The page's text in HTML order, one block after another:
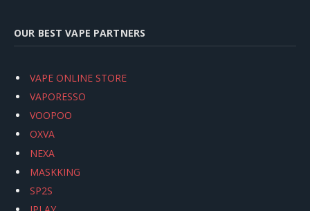
OUR BEST VAPE PARTNERS
VAPE ONLINE STORE
VAPORESSO
VOOPOO
OXVA
NEXA
MASKKING
SP2S